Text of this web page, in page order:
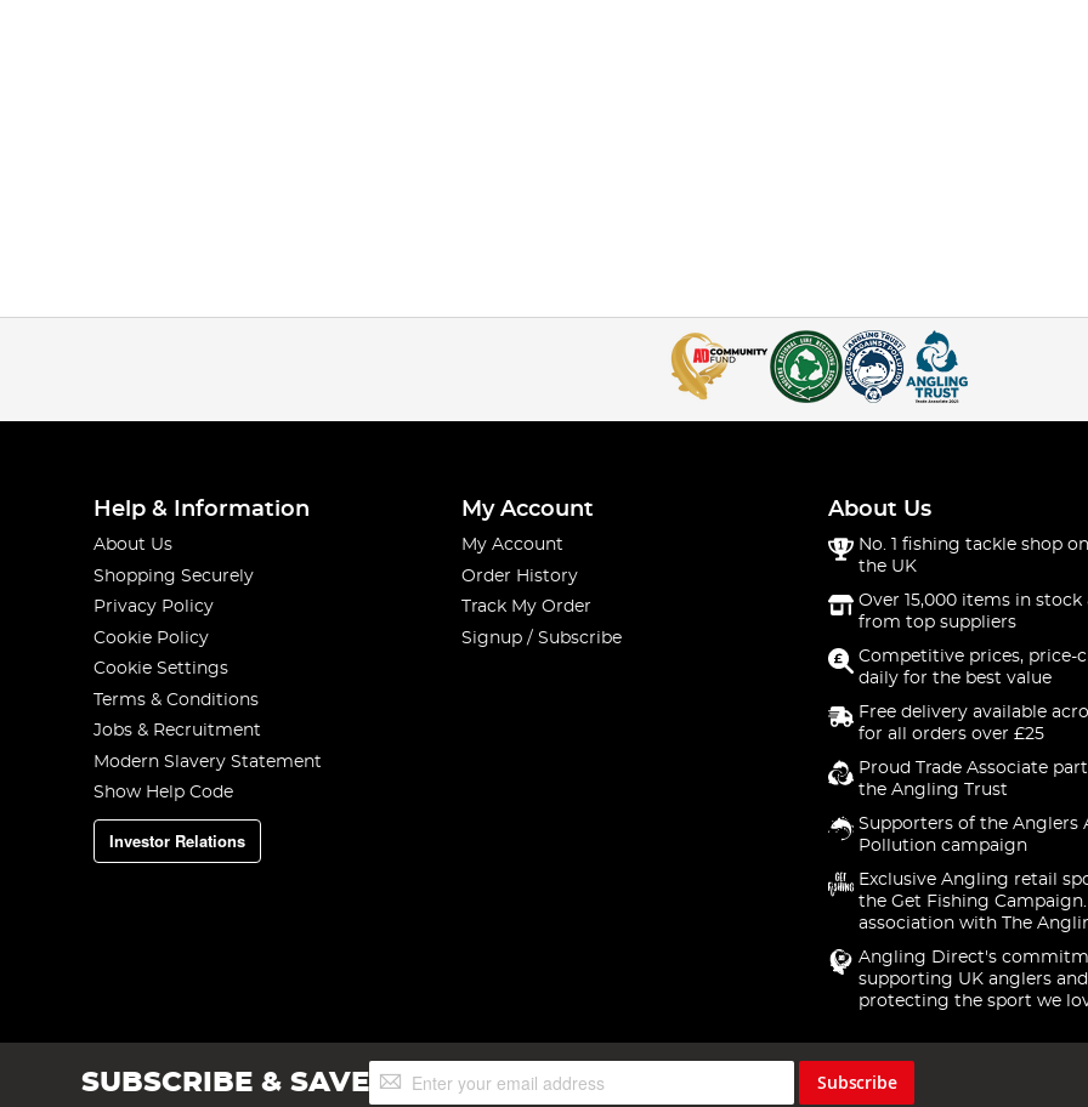
Help & Information
About Us
Shopping Securely
Privacy Policy
Cookie Policy
Cookie Settings
Terms & Conditions
Jobs & Recruitment
Modern Slavery Statement
Show Help Code
Investor Relations
My Account
My Account
Order History
Track My Order
Signup / Subscribe
About Us
No. 1 fishing tackle shop
the UK
Over 15,000 items in stock
from top suppliers
Competitive prices, price-
daily for the best value
Free delivery available
for all orders over £25
Proud Trade Associate
the Angling Trust
Supporters of the Anglers
Pollution campaign
Exclusive Angling retail
the Get Fishing
association with The
Angling Direct's
supporting UK anglers and
protecting the sport we
SUBSCRIBE & SAVESign
Up
Subscribe